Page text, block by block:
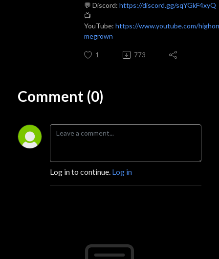
💬 Discord: https://discord.gg/sqYGkF4xyQ
📺
YouTube: https://www.youtube.com/
megrown
1 773
Comment (0)
Log in to continue. Log in